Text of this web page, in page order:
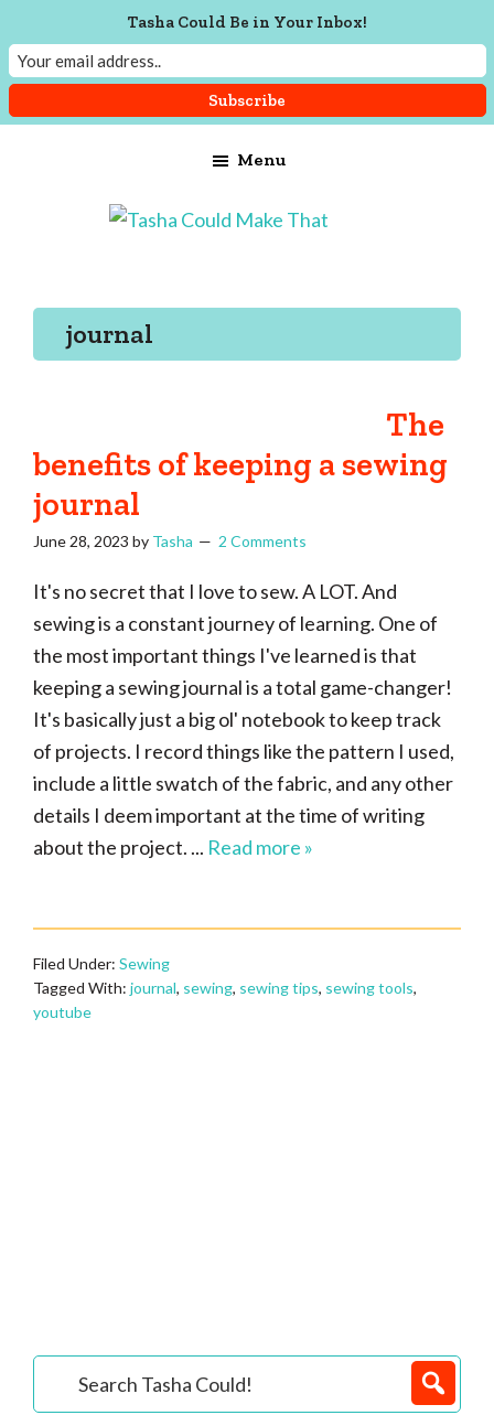
Menu
That
sewing,
and
craftiness
journal
The
benefits of keeping a sewing
journal
June 28, 2023 by Tasha 2 Comments
It's no secret that I love to sew. A LOT. And
sewing is a constant journey of learning. One of
the most important things I've learned is that
keeping a sewing journal is a total game-changer!
It's basically just a big ol' notebook to keep track
of projects. I record things like the pattern I used,
include a little swatch of the fabric, and any other
details I deem important at the time of writing
about the project. ... Read more »
Filed Under: Sewing
Tagged With: journal, sewing, sewing tips, sewing tools,
youtube
Primary
Sidebar
Tasha
Tasha Could Be in Your Inbox!